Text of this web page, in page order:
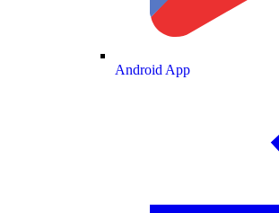
Android App